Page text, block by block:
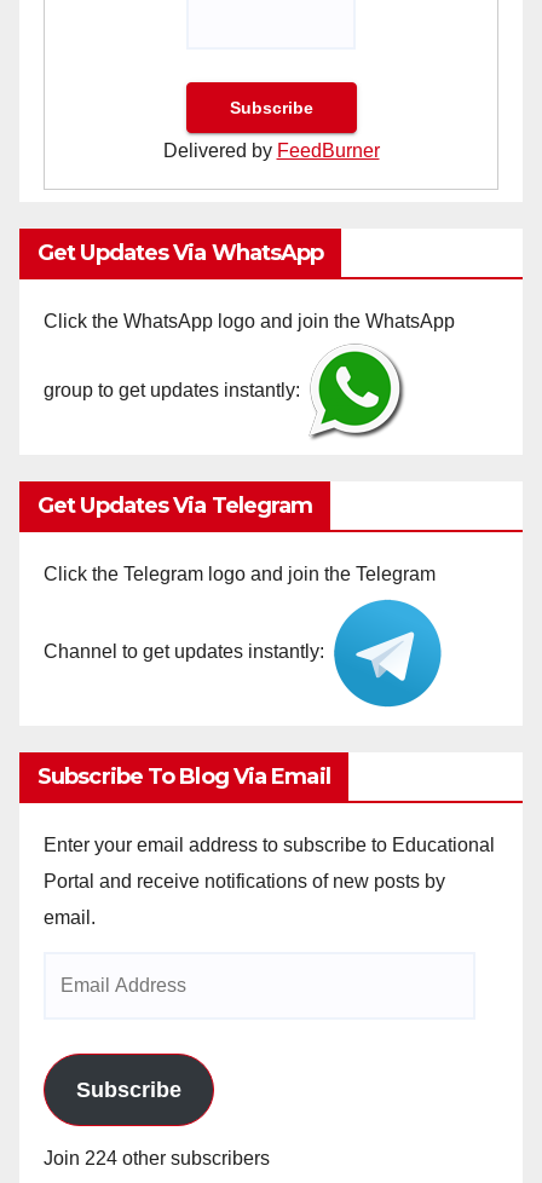
Delivered by FeedBurner
Get Updates Via WhatsApp
Click the WhatsApp logo and join the WhatsApp
group to get updates instantly:
Get Updates Via Telegram
Click the Telegram logo and join the Telegram
Channel to get updates instantly:
Subscribe To Blog Via Email
Enter your email address to subscribe to Educational
Portal and receive notifications of new posts by
email.
Subscribe
Join 224 other subscribers